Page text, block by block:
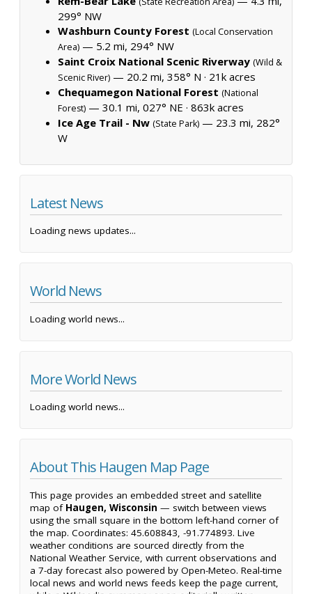
299° NW
Washburn County Forest (Local Conservation
Area) — 5.2 mi, 294° NW
Saint Croix National Scenic Riverway (Wild &
Scenic River) — 20.2 mi, 358° N · 21k acres
Chequamegon National Forest (National
Forest) — 30.1 mi, 027° NE · 863k acres
Ice Age Trail - Nw (State Park) — 23.3 mi, 282°
W
Latest News
Loading news updates...
World News
Loading world news...
More World News
Loading world news...
About This Haugen Map Page
This page provides an embedded street and satellite
map of Haugen, Wisconsin — switch between views
using the small square in the bottom left-hand corner of
the map. Coordinates: 45.608843, -91.774893. Live
weather conditions are sourced directly from the
National Weather Service, with current observations and
a 7-day forecast also powered by Open-Meteo. Real-time
local news and world news feeds keep the page current,